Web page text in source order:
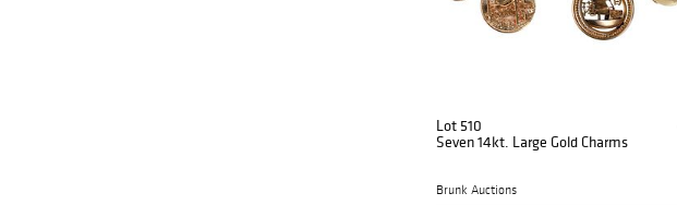
Lot 510
Seven 14kt. Large Gold Charms
Brunk Auctions